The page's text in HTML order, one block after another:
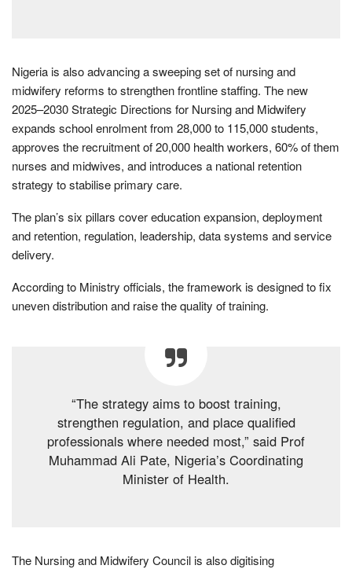
Nigeria is also advancing a sweeping set of nursing and
midwifery reforms to strengthen frontline staffing. The new
2025–2030 Strategic Directions for Nursing and Midwifery
expands school enrolment from 28,000 to 115,000 students,
approves the recruitment of 20,000 health workers, 60% of them
nurses and midwives, and introduces a national retention
strategy to stabilise primary care.
The plan’s six pillars cover education expansion, deployment
and retention, regulation, leadership, data systems and service
delivery.
According to Ministry officials, the framework is designed to fix
uneven distribution and raise the quality of training.
“The strategy aims to boost training,
strengthen regulation, and place qualified
professionals where needed most,” said Prof
Muhammad Ali Pate, Nigeria’s Coordinating
Minister of Health.
The Nursing and Midwifery Council is also digitising